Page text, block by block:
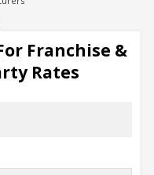
Franchise &
Rates